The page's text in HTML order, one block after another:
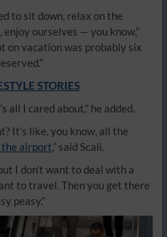
to sit down, relax on the
, enjoy ourselves — you know,”
on vacation was probably six
STORIES
all I cared about,” he added.
It’s like, you know, all the
the airport,” said Scali.
I don’t want to deal with a
to travel. Then you get there
peasy.”